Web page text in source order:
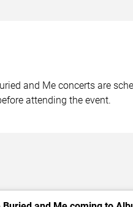
and Me concerts are
attending the event.